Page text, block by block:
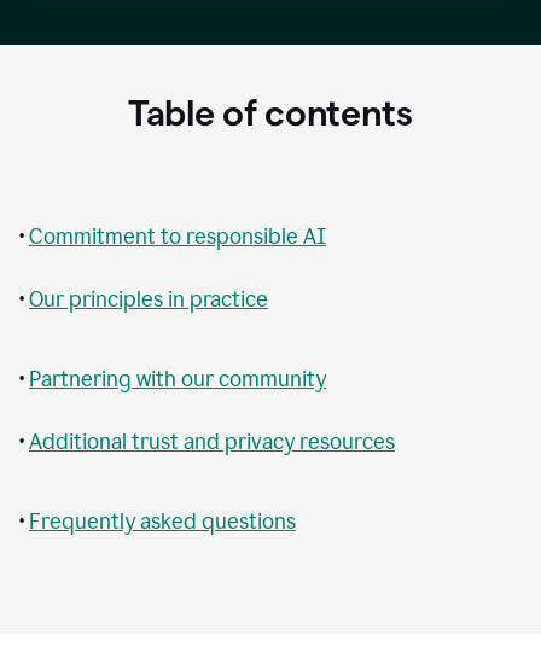
Table of contents
•Commitment to responsible AI
•Our principles in practice
• Partnering with our community
•Additional trust and privacy resources
• Frequently asked questions